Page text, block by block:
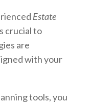
Estate
crucial to
are
with your
tools, you